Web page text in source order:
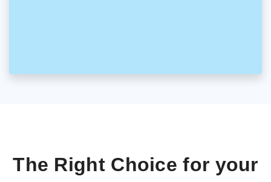
The Right Choice for your